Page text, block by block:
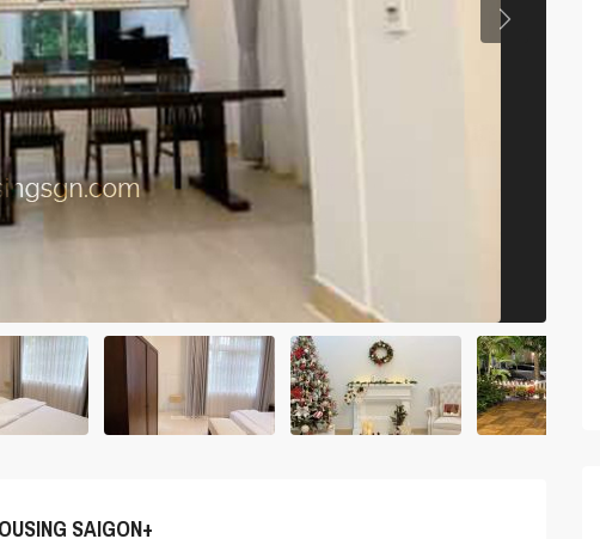
SAIGON+